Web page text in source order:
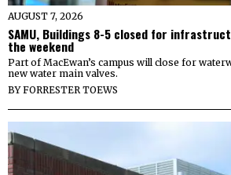
AUGUST 7, 2026
SAMU, Buildings 8-5 closed for
the weekend
Part of MacEwan’s campus will close for
new water main valves.
BYFORRESTER TOEWS